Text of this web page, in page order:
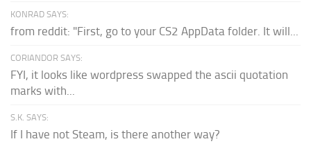
KONRAD SAYS:
from reddit: "First, go to your CS2 AppData folder. It will...
CORIANDOR SAYS:
FYI, it looks like wordpress swapped the ascii quotation
marks with...
S.K. SAYS:
If I have not Steam, is there another way?